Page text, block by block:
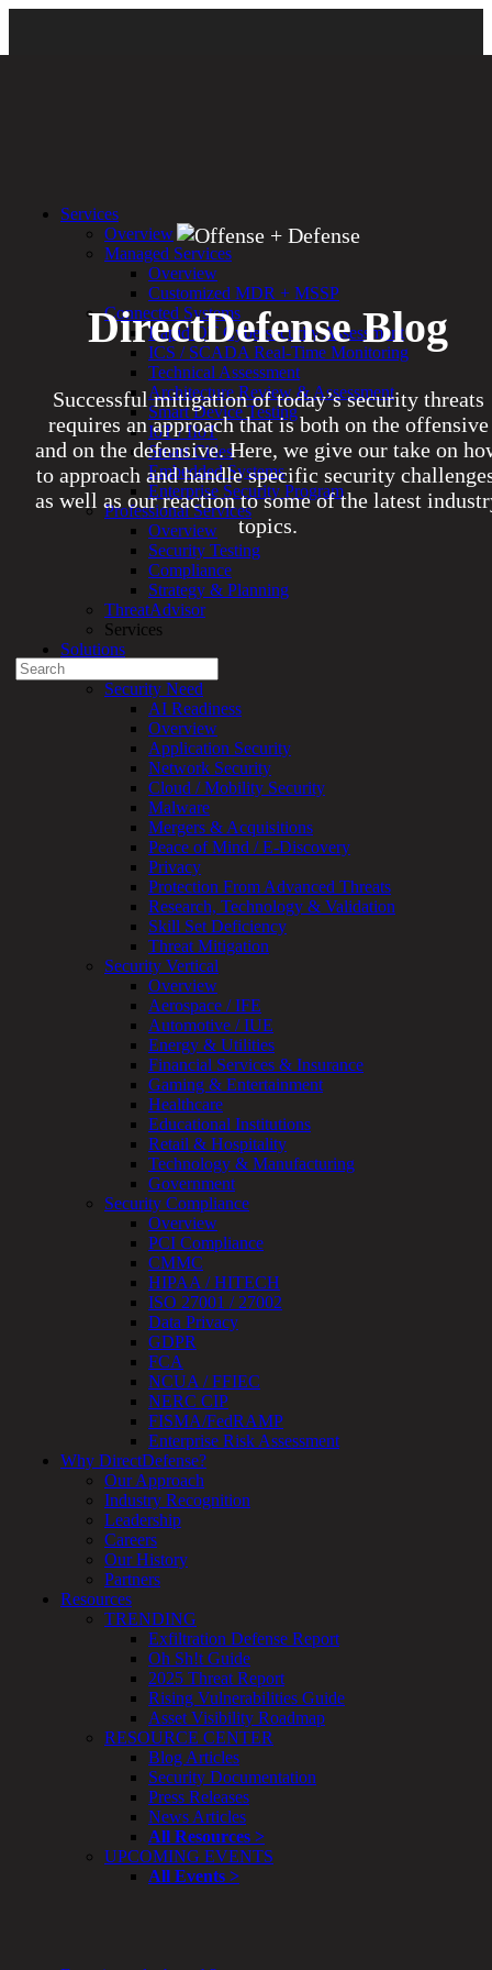
DirectDefense Blog
Successful mitigation of today’s security threats
requires an approach that is both on the offensive
and on the defensive. Here, we give our take on
to approach and handle specific security
as well as our reaction to some of the latest
topics.
Experienced a breach?
Partners
1-888-720-4633
Search
for:
Talk With an Expert
Services
Overview
Managed
Services
Overview
Customized
MDR
+
MSSP
Connected
Systems
Rapid
OT
Cybersecurity
Assessment
ICS
/
SCADA
Real-
Time
Monitoring
Technical
Assessment
Architecture
Review
&
Assessment
Smart
Device
Testing
IoT
/
IIoT
Smart
Cities
Embedded
Systems
Enterprise
Security
Program
Professional
Services
Testing
Compliance
Strategy
&
Planning
ThreatAdvisor
Services
Solutions
Overview
Security Need
AI Readiness
Overview
Application Security
Network Security
Services
Overview
Managed Services
Overview
Customized MDR + MSSP
Connected Systems
Rapid OT Cybersecurity Assessment
ICS / SCADA Real-Time Monitoring
Technical Assessment
Architecture Review & Assessment
Smart Device Testing
IoT / IIoT
Smart Cities
Embedded Systems
Enterprise Security Program
Professional Services
Overview
Security Testing
Compliance
Strategy & Planning
ThreatAdvisor
Services
Solutions
Security Need
AI Readiness
Overview
Application Security
Network Security
Cloud / Mobility Security
Malware
Mergers & Acquisitions
Peace of Mind / E-Discovery
Privacy
Protection From Advanced Threats
Research, Technology & Validation
Skill Set Deficiency
Threat Mitigation
Security Vertical
Overview
Aerospace / IFE
Automotive / IUE
Energy & Utilities
Financial Services & Insurance
Gaming & Entertainment
Healthcare
Educational Institutions
Retail & Hospitality
Technology & Manufacturing
Government
Security Compliance
Overview
PCI Compliance
CMMC
HIPAA / HITECH
ISO 27001 / 27002
Data Privacy
GDPR
FCA
NCUA / FFIEC
NERC CIP
FISMA/FedRAMP
Enterprise Risk Assessment
Why DirectDefense?
Our Approach
Industry Recognition
Leadership
Careers
Our History
Partners
Resources
TRENDING
Exfiltration Defense Report
Oh Sh!t Guide
2025 Threat Report
Rising Vulnerabilities Guide
Asset Visibility Roadmap
RESOURCE CENTER
Blog Articles
Security Documentation
Press Releases
News Articles
All Resources >
UPCOMING EVENTS
All Events >